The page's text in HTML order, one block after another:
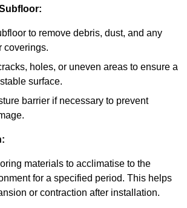
to remove debris, dust, and any
coverings.
holes, or uneven areas to ensure a
surface.
barrier if necessary to prevent
materials to acclimatise to the
for a specified period. This helps
or contraction after installation.